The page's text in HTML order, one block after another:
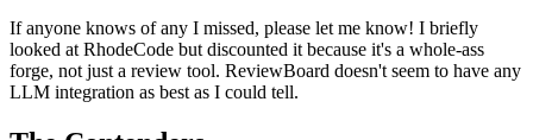
If anyone knows of any I missed, please let me know! I briefly
looked at RhodeCode but discounted it because it's a whole-ass
forge, not just a review tool. ReviewBoard doesn't seem to have any
LLM integration as best as I could tell.